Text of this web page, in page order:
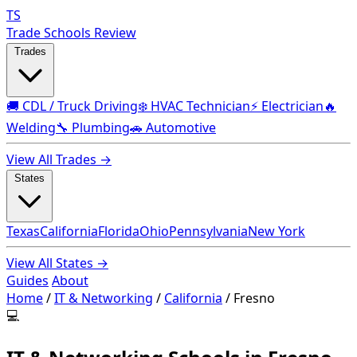
TS
Trade Schools Review
🚚 CDL / Truck Driving❄️ HVAC Technician⚡ Electrician🔥
Welding🔧 Plumbing🚗 Automotive
View All Trades →
TexasCaliforniaFloridaOhioPennsylvaniaNew York
View All States →
Guides About
Home/IT & Networking / California / Fresno
💻